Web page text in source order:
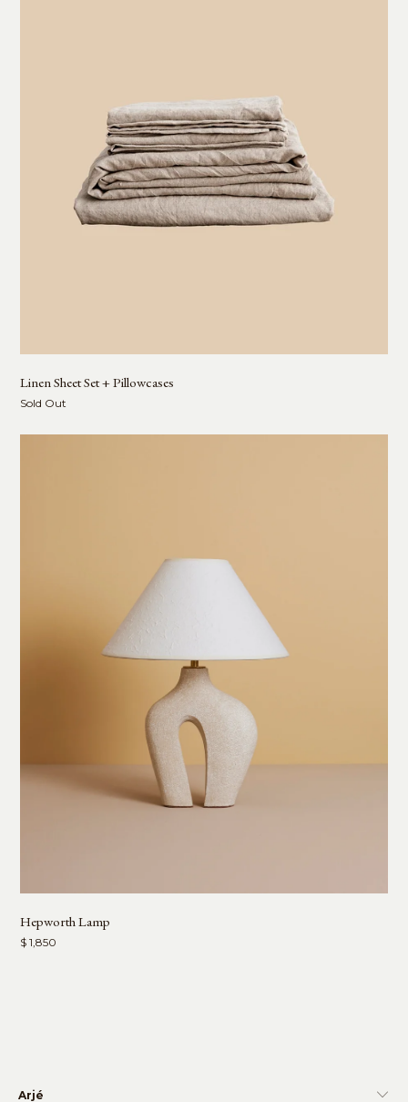
Linen Sheet Set + Pillowcases
Sold Out
Hepworth Lamp
$ 1,850
Arjé